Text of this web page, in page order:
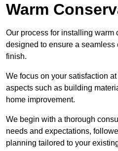
Warm
Our process for installing warm
designed to ensure a seamless
finish.
We focus on your satisfaction
aspects such as building
home improvement.
We begin with a thorough
needs and expectations,
planning tailored to your